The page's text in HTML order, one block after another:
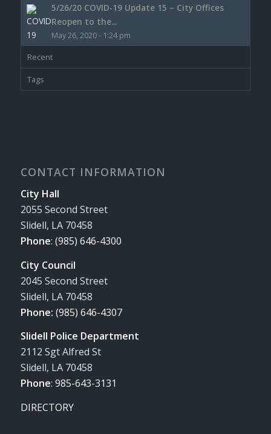
5/26/20 COVID-19 Update 15 – City Offices
Reopen to the...
May 26, 2020 - 1:24 pm
Recent
Tags
CONTACT INFORMATION
City Hall
2055 Second Street
Slidell, LA 70458
Phone: (985) 646-4300
City Council
2045 Second Street
Slidell, LA 70458
Phone: (985) 646-4307
Slidell Police Department
2112 Sgt Alfred St
Slidell, LA 70458
Phone: 985-643-3131
DIRECTORY